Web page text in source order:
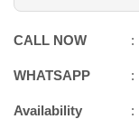
CALL NOW
WHATSAPP
Availability